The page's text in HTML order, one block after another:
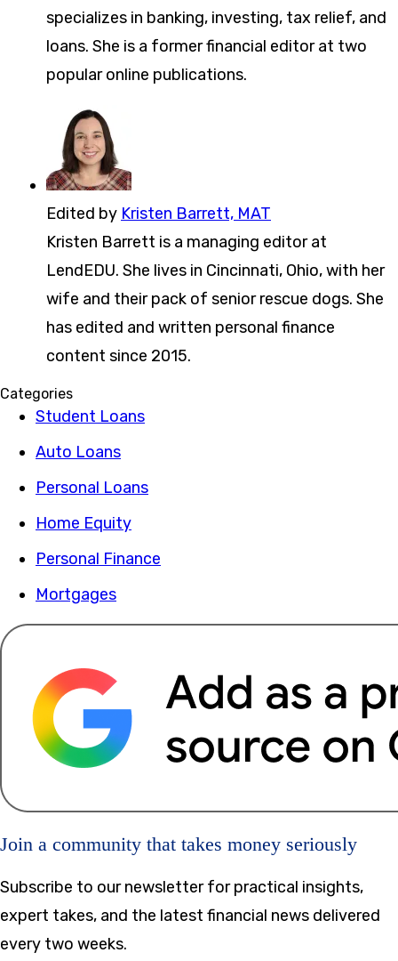
specializes in banking, investing, tax relief, and
loans. She is a former financial editor at two
popular online publications.
Edited by Kristen Barrett, MAT
Kristen Barrett is a managing editor at
LendEDU. She lives in Cincinnati, Ohio, with her
wife and their pack of senior rescue dogs. She
has edited and written personal finance
content since 2015.
Categories
Student Loans
Auto Loans
Personal Loans
Home Equity
Personal Finance
Mortgages
Join a community that takes money seriously
Subscribe to our newsletter for practical insights,
expert takes, and the latest financial news delivered
every two weeks.